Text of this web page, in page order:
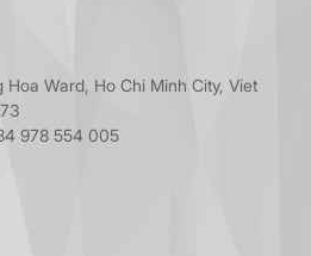
Ward, Ho Chi Minh City, Viet
978 554 005